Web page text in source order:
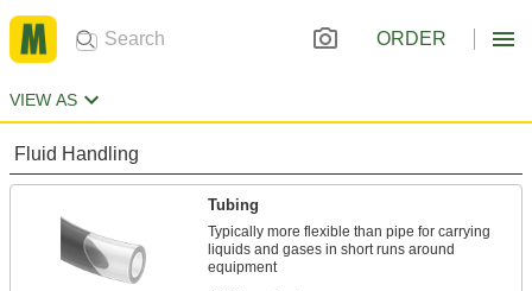
ORDER
VIEW AS
Fluid Handling
Tubing
Typically more flexible than pipe for carrying
liquids and gases in short runs around